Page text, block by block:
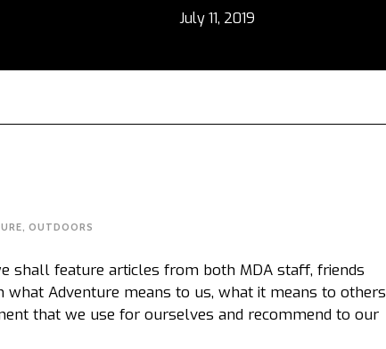
July 11, 2019
, OUTDOORS
shall feature articles from both MDA staff, friends
Adventure means to us, what it means to others
that we use for ourselves and recommend to our